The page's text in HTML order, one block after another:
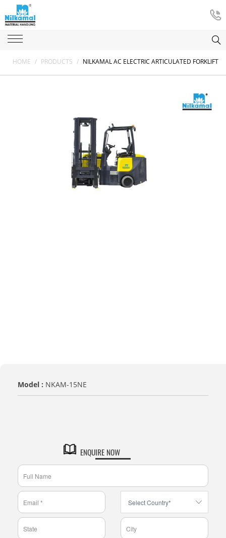
HOME / PRODUCTS / NILKAMAL AC ELECTRIC ARTICULATED FORKLIFT
Model : NKAM-15NE
ENQUIRE NOW